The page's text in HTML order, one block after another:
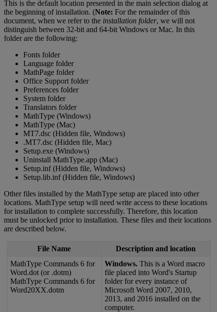
This is the default location presented in the main selection dialog at
the beginning of installation. (Note: For the remainder of this
document, when we refer to the installation folder, we will not
distinguish between 32-bit and 64-bit Windows or Mac. In this
folder are the following:
Fonts folder
Language folder
MathPage folder
Office Support folder
Preferences folder
System folder
Translators folder
MathType (Windows)
MathType (Mac)
MT7.dsc (Hidden file, Windows)
.MT7.dsc (Hidden file, Mac)
Setup.exe (Windows)
Uninstall MathType.app (Mac)
Setup.inf (Hidden file, Windows)
Setup.lib.inf (Hidden file, Windows)
Other files installed by the MathType setup are placed into other
locations. MathType setup will need write access to these locations
for installation to complete successfully. Therefore, this location
must be unlocked prior to installation. These files and their locations
are described below.
File Name Description and location
MathType Commands 6 for
Word.dot (or .dotm)
MathType Commands 6 for
Word20XX.dotm
Windows. This is a Word macro
file placed into Word's Startup
folder for every instance of
Microsoft Word 2007, 2010,
2013, and 2016 installed on the
computer.